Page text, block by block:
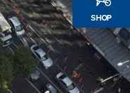
SHOP